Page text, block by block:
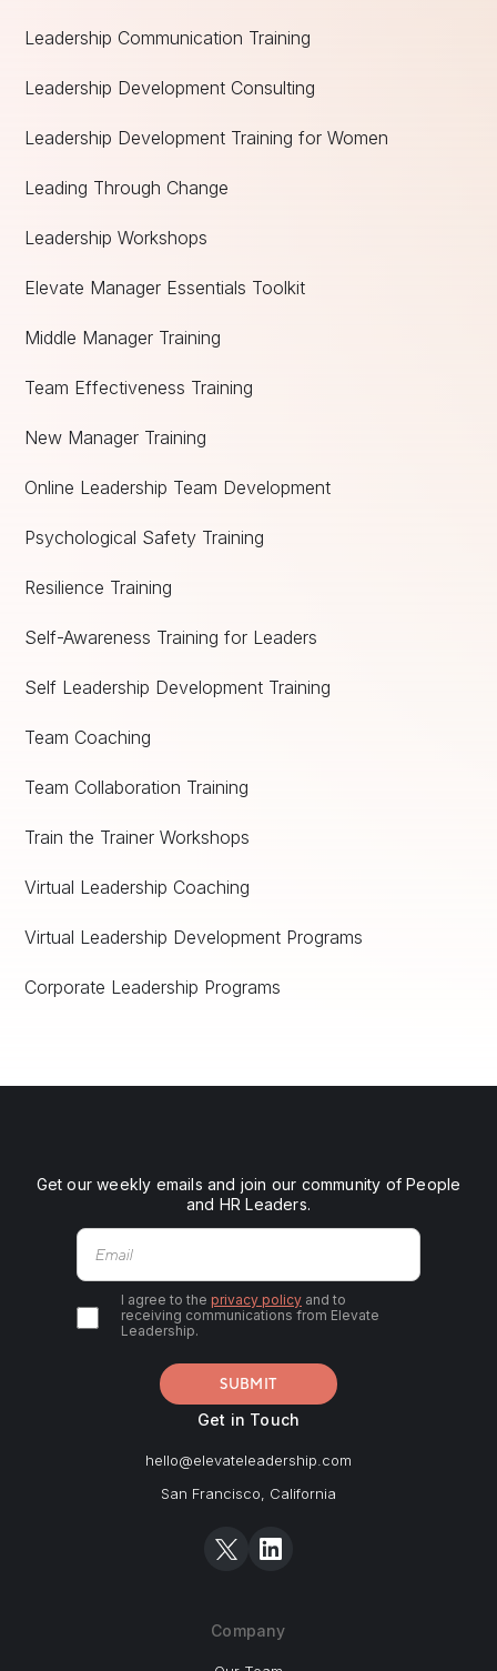
Leadership Communication Training
Leadership Development Consulting
Leadership Development Training for Women
Leading Through Change
Leadership Workshops
Elevate Manager Essentials Toolkit
Middle Manager Training
Team Effectiveness Training
New Manager Training
Online Leadership Team Development
Psychological Safety Training
Resilience Training
Self-Awareness Training for Leaders
Self Leadership Development Training
Team Coaching
Team Collaboration Training
Train the Trainer Workshops
Virtual Leadership Coaching
Virtual Leadership Development Programs
Corporate Leadership Programs
Get our weekly emails and join our community of People
and HR Leaders.
I agree to the privacy policy and to
receiving communications from Elevate
Leadership.
Get in Touch
hello@elevateleadership.com
San Francisco, California
Company